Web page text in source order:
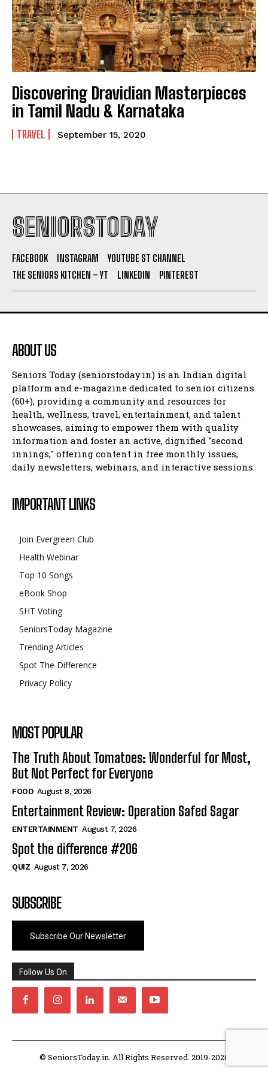
Discovering Dravidian Masterpieces
in Tamil Nadu & Karnataka
TRAVEL September 15, 2020
SENIORSTODAY
FACEBOOK INSTAGRAM
YOUTUBE ST CHANNEL
THE SENIORS KITCHEN – YT
LINKEDIN PINTEREST
ABOUT US
Seniors Today (seniorstoday.in) is an Indian digital
platform and e-magazine dedicated to senior citizens
(60+), providing a community and resources for
health, wellness, travel, entertainment, and talent
showcases, aiming to empower them with quality
information and foster an active, dignified "second
innings," offering content in free monthly issues,
daily newsletters, webinars, and interactive sessions.
IMPORTANT LINKS
Join Evergreen Club
Health Webinar
Top 10 Songs
eBook Shop
SHT Voting
SeniorsToday Magazine
Trending Articles
Spot The Difference
Privacy Policy
MOST POPULAR
The Truth About Tomatoes: Wonderful for Most,
But Not Perfect for Everyone
FOOD August 8, 2026
Entertainment Review: Operation Safed Sagar
ENTERTAINMENT August 7, 2026
Spot the difference #206
QUIZ August 7, 2026
SUBSCRIBE
Subscribe Our Newsletter
Follow Us On
© SeniorsToday.in. All Rights Reserved. 2019-2026